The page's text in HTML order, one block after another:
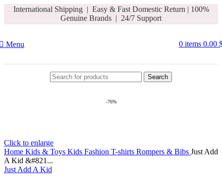
International Shipping | Easy & Fast Domestic Return | 100%
Genuine Brands | 24/7 Support
Menu 0 items 0.00
Search
-76%
Click to enlarge
Home Kids & Toys Kids Fashion T-shirts Rompers & Bibs Just Add
A Kid &#821...
Just Add A Kid
Hello Summer